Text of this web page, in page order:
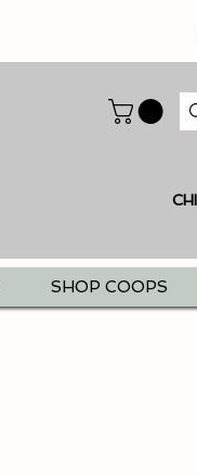
SHOP COOPS